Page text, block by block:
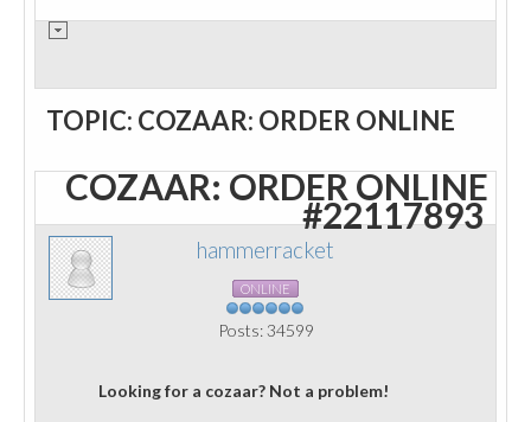
TOPIC: COZAAR: ORDER ONLINE
COZAAR: ORDER ONLINE
#22117893
hammerracket
ONLINE
Posts: 34599
Looking for a cozaar? Not a problem!